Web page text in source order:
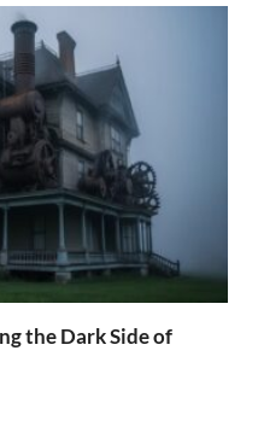
the Dark Side of